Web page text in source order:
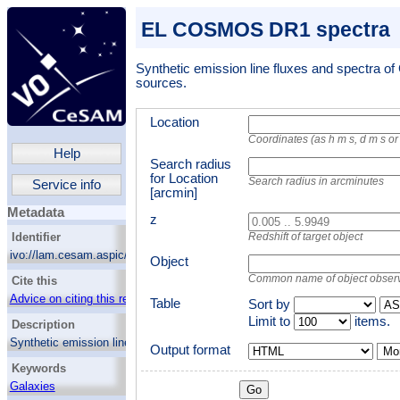
Help
Service info
Metadata
Identifier
ivo://lam.cesam.aspic/el_cosmos_dr1/q/web
Cite this
Advice on citing this resource
Description
Synthetic emission line fluxes and spectra of
COSMOS2015 sources.
Keywords
Galaxies
EL COSMOS DR1 spectra
Synthetic emission line fluxes and spectra
sources.
Location
Coordinates (as h m s, d m s
Search radius
for Location
[arcmin]
Search radius in arcminutes
z
Redshift of target object
Object
Common name of object
Table
Sort by
Limit to
items.
Output format